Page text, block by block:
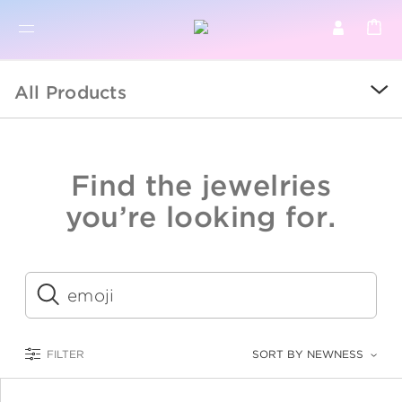
BROWSE PRODUCTS
COLLECTIONS
KIDS
LOGAM MULIA
All Products
ALL
Find the jewelries
you’re looking for.
Submit
FILTER SORT BY NEWNESS